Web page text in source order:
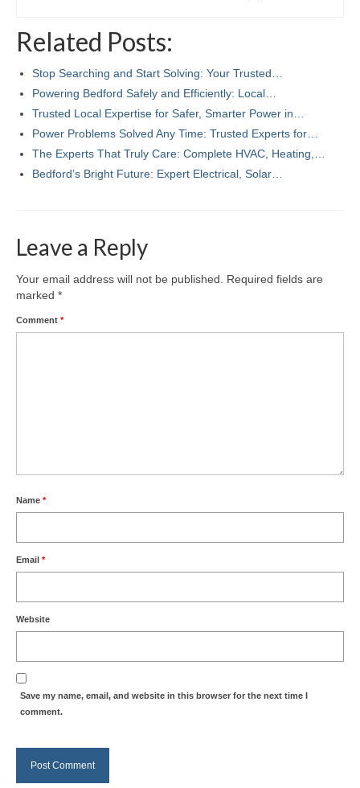
Related Posts:
Stop Searching and Start Solving: Your Trusted…
Powering Bedford Safely and Efficiently: Local…
Trusted Local Expertise for Safer, Smarter Power in…
Power Problems Solved Any Time: Trusted Experts for…
The Experts That Truly Care: Complete HVAC, Heating,…
Bedford’s Bright Future: Expert Electrical, Solar…
Leave a Reply
Your email address will not be published.
Required fields are
marked *
Comment *
Name *
Email *
Website
Save my name, email, and website in this browser for the next time I
comment.